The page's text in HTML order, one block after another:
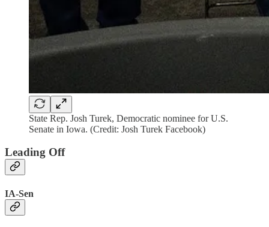
State Rep. Josh Turek, Democratic nominee for U.S.
Senate in Iowa. (Credit: Josh Turek Facebook)
Leading Off
IA-Sen